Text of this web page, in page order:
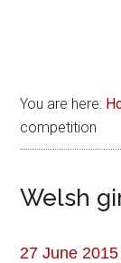
You are here:
competition
Welsh
27 June 2015